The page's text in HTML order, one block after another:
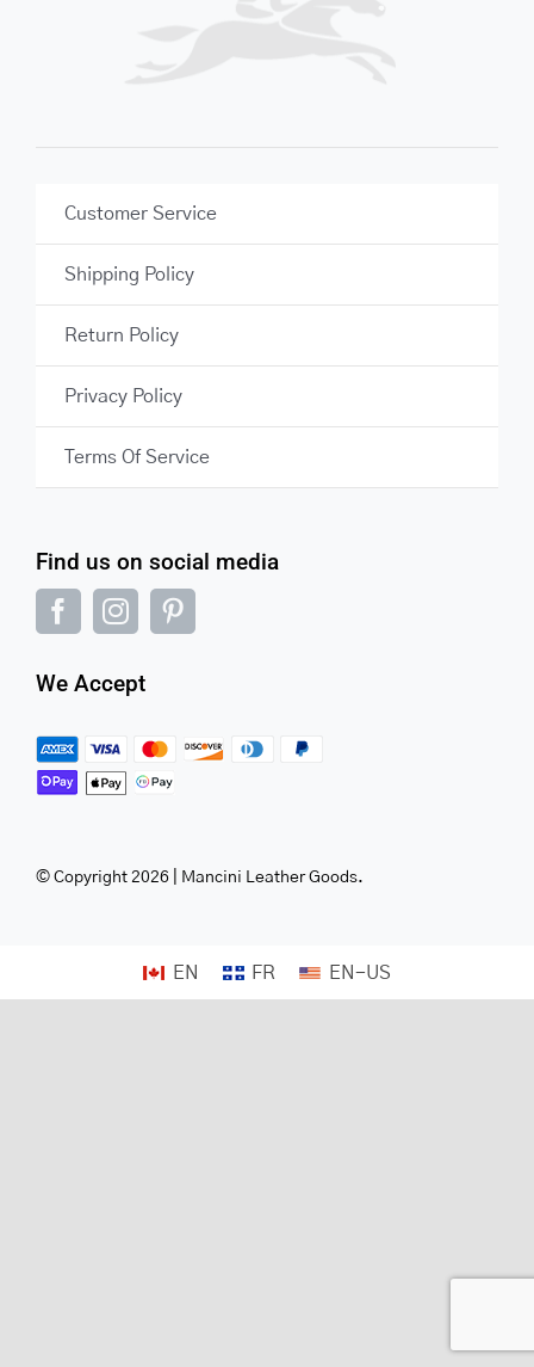
Find us on social media
We Accept
© Copyright 2026 | Mancini Leather Goods.
Customer Service
Shipping Policy
Return Policy
Privacy Policy
Terms Of Service
EN FR